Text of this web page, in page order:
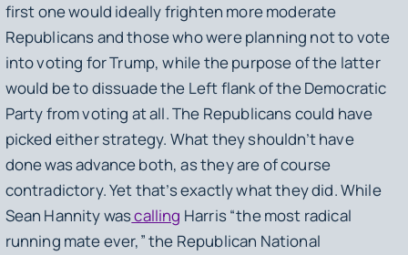
first one would ideally frighten more moderate
Republicans and those who were planning not to vote
into voting for Trump, while the purpose of the latter
would be to dissuade the Left flank of the Democratic
Party from voting at all. The Republicans could have
picked either strategy. What they shouldn’t have
done was advance both, as they are of course
contradictory. Yet that’s exactly what they did. While
Sean Hannity wascalling Harris “the most radical
running mate ever,” the Republican National